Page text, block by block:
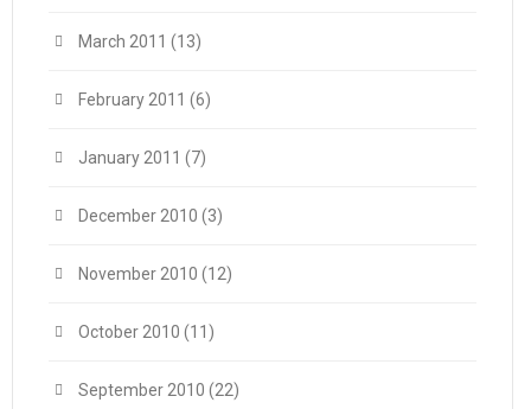
March 2011 (13)
February 2011 (6)
January 2011 (7)
December 2010 (3)
November 2010 (12)
October 2010 (11)
September 2010 (22)